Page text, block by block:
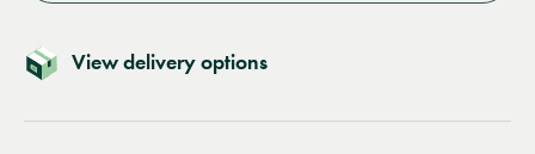
View delivery options